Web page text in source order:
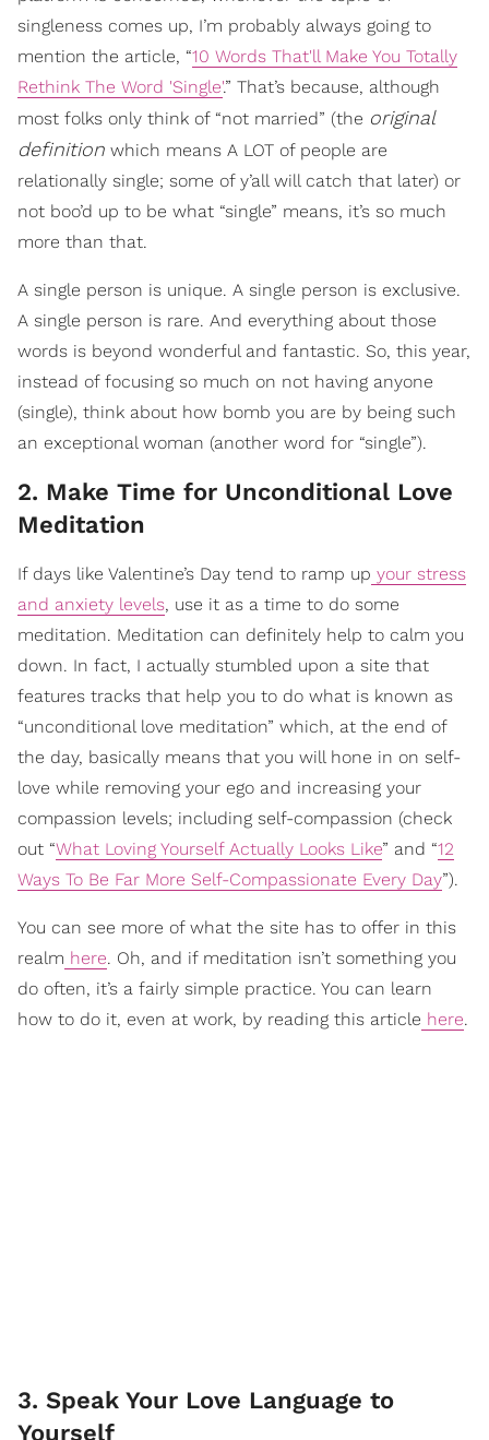
singleness comes up, I’m probably always going to
mention the article, “10 Words That'll Make You Totally
Rethink The Word 'Single'.” That’s because, although
most folks only think of “not married” (the original
definition which means A LOT of people are
relationally single; some of y’all will catch that later) or
not boo’d up to be what “single” means, it’s so much
more than that.
A single person is unique. A single person is exclusive.
A single person is rare. And everything about those
words is beyond wonderful and fantastic. So, this year,
instead of focusing so much on not having anyone
(single), think about how bomb you are by being such
an exceptional woman (another word for “single”).
2. Make Time for Unconditional Love
Meditation
If days like Valentine’s Day tend to ramp up your stress
and anxiety levels, use it as a time to do some
meditation. Meditation can definitely help to calm you
down. In fact, I actually stumbled upon a site that
features tracks that help you to do what is known as
“unconditional love meditation” which, at the end of
the day, basically means that you will hone in on self-
love while removing your ego and increasing your
compassion levels; including self-compassion (check
out “What Loving Yourself Actually Looks Like” and “12
Ways To Be Far More Self-Compassionate Every Day”).
You can see more of what the site has to offer in this
realm here. Oh, and if meditation isn’t something you
do often, it’s a fairly simple practice. You can learn
how to do it, even at work, by reading this article here.
3. Speak Your Love Language to
Yourself